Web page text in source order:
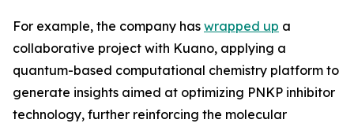
For example, the company has wrapped up a
collaborative project with Kuano, applying a
quantum-based computational chemistry platform to
generate insights aimed at optimizing PNKP inhibitor
technology, further reinforcing the molecular